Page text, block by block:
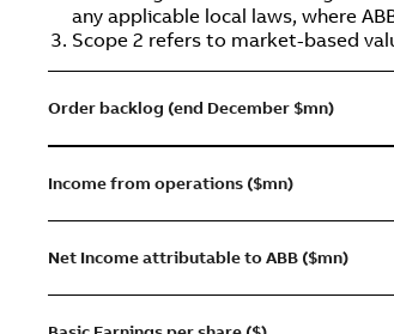
any applicable local laws, where
Scope 2 refers to market-based
Order backlog (end December $mn)
Income from operations ($mn)
Net Income attributable to ABB ($mn)